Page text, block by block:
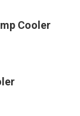
Cooler